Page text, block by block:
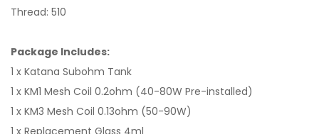
Thread: 510
Package Includes:
1 x Katana Subohm Tank
1 x KM1 Mesh Coil 0.2ohm (40-80W Pre-installed)
1 x KM3 Mesh Coil 0.13ohm (50-90W)
1 x Replacement Glass 4ml